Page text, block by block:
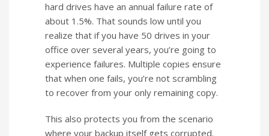
hard drives have an annual failure rate of
about 1.5%. That sounds low until you
realize that if you have 50 drives in your
office over several years, you’re going to
experience failures. Multiple copies ensure
that when one fails, you’re not scrambling
to recover from your only remaining copy.
This also protects you from the scenario
where your backup itself gets corrupted.